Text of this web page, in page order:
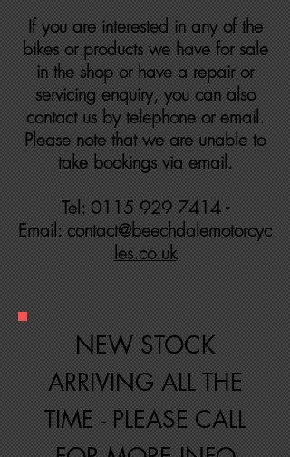
If you are interested in any of the
bikes or products we have for sale
in the shop or have a repair or
servicing enquiry, you can also
contact us by telephone or email.
Please note that we are unable to
take bookings via email.
Tel: 0115 929 7414 -
Email: contact@beechdalemotorcyc
les.co.uk
NEW STOCK
ARRIVING ALL THE
TIME - PLEASE CALL